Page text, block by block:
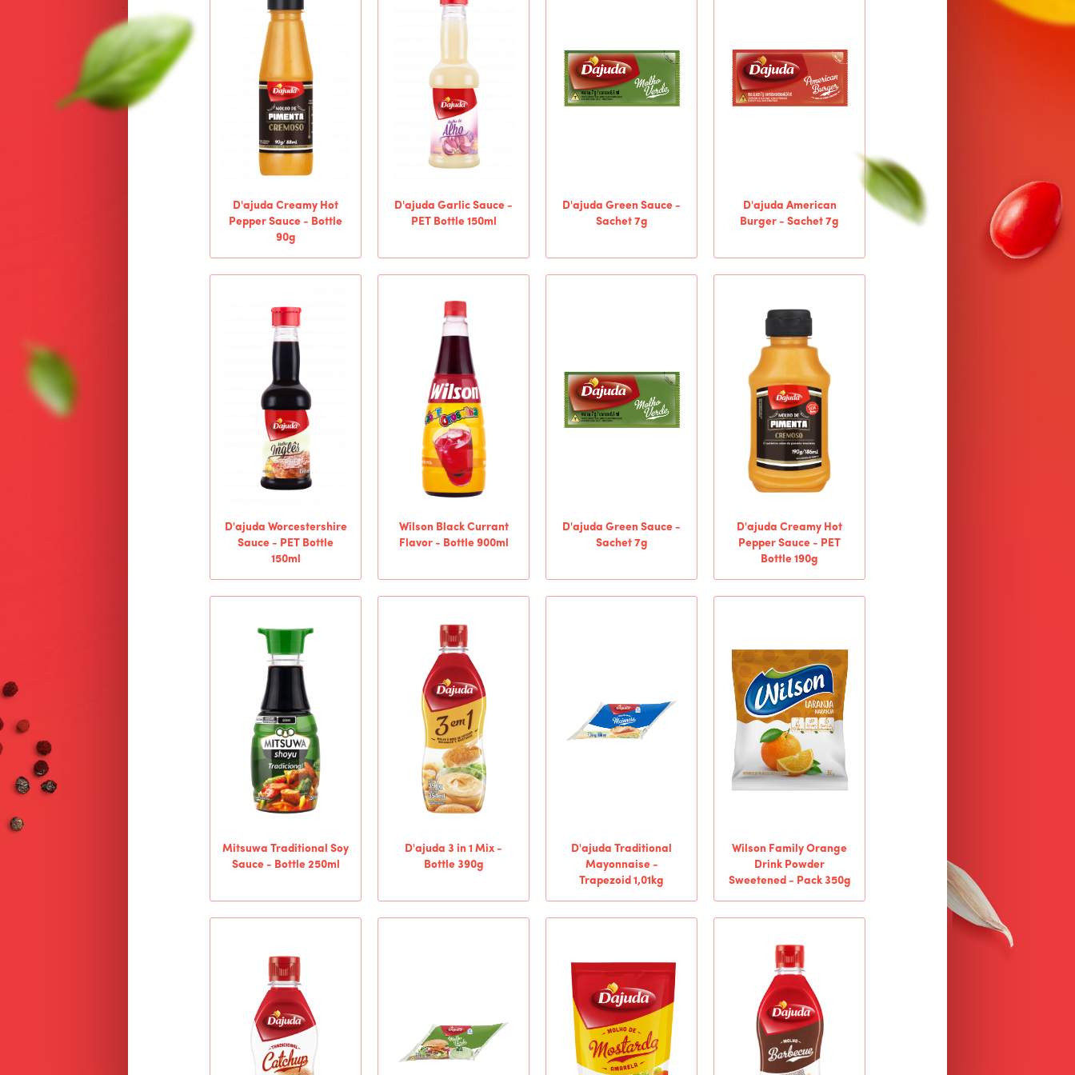
D'ajuda Creamy Hot
Pepper Sauce - Bottle
90g
D'ajuda Garlic Sauce -
PET Bottle 150ml
D'ajuda Green Sauce -
Sachet 7g
D'ajuda American
Burger - Sachet 7g
D'ajuda Worcestershire
Sauce - PET Bottle
150ml
Wilson Black Currant
Flavor - Bottle 900ml
D'ajuda Green Sauce -
Sachet 7g
D'ajuda Creamy Hot
Pepper Sauce - PET
Bottle 190g
Mitsuwa Traditional Soy
Sauce - Bottle 250ml
D'ajuda 3 in 1 Mix -
Bottle 390g
D'ajuda Traditional
Mayonnaise -
Trapezoid 1,01kg
Wilson Family Orange
Drink Powder
Sweetened - Pack 350g